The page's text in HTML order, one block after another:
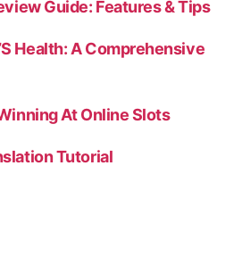
Guide: Features & Tips
Health: A Comprehensive
At Online Slots
Tutorial